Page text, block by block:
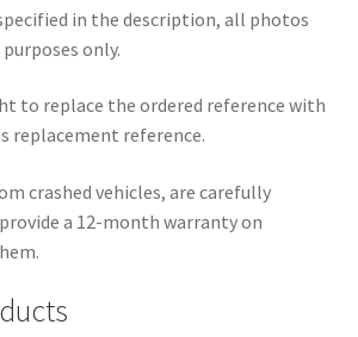
in the description, all photos
only.
to replace the ordered reference with
replacement reference.
crashed vehicles, are carefully
a 12-month warranty on